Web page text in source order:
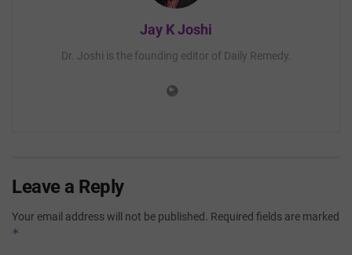
Jay K Joshi
Dr. Joshi is the founding editor of Daily Remedy.
Leave a Reply
Your email address will not be published. Required fields are marked
*